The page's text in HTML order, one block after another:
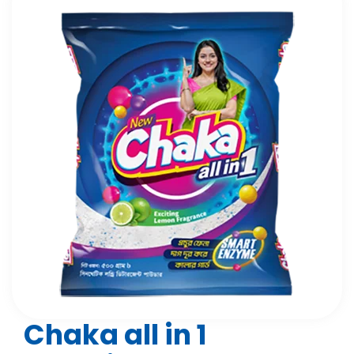
Chaka all in 1